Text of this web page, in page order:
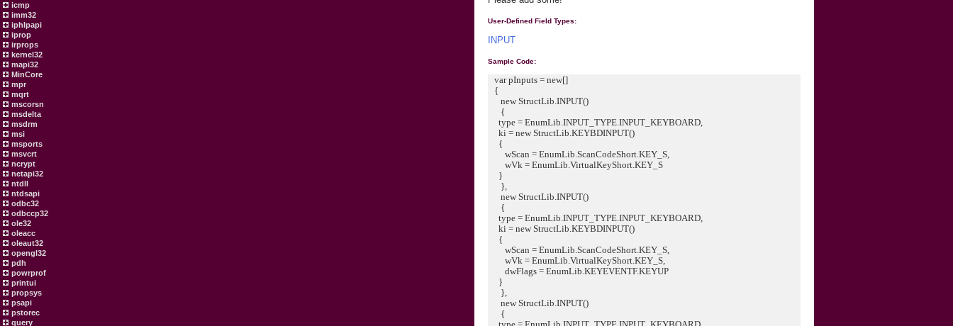
icmp
imm32
iphlpapi
iprop
irprops
kernel32
mapi32
MinCore
mpr
mqrt
mscorsn
msdelta
msdrm
msi
msports
msvcrt
ncrypt
netapi32
ntdll
ntdsapi
odbc32
odbccp32
ole32
oleacc
oleaut32
opengl32
pdh
powrprof
printui
propsys
psapi
pstorec
query
User-Defined Field Types:
INPUT
Sample Code:
var pInputs = new[]
{
new StructLib.INPUT()
{
type = EnumLib.INPUT_TYPE.INPUT_KEYBOARD,
ki = new StructLib.KEYBDINPUT()
{
wScan = EnumLib.ScanCodeShort.KEY_S,
wVk = EnumLib.VirtualKeyShort.KEY_S
}
},
new StructLib.INPUT()
{
type = EnumLib.INPUT_TYPE.INPUT_KEYBOARD,
ki = new StructLib.KEYBDINPUT()
{
wScan = EnumLib.ScanCodeShort.KEY_S,
wVk = EnumLib.VirtualKeyShort.KEY_S,
dwFlags = EnumLib.KEYEVENTF.KEYUP
}
},
new StructLib.INPUT()
{